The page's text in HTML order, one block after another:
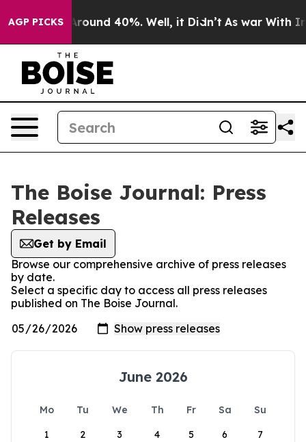
AGP PICKS
a Floor Around 40%. Well, it Didn’t As war With
The Boise Journal: Press
Releases
Get by Email
Browse our comprehensive archive of press releases
by date.
Select a specific day to access all press releases
published on The Boise Journal.
June 2026
Mo Tu We Th Fr Sa
Su
1
2 3 4 5 6 7